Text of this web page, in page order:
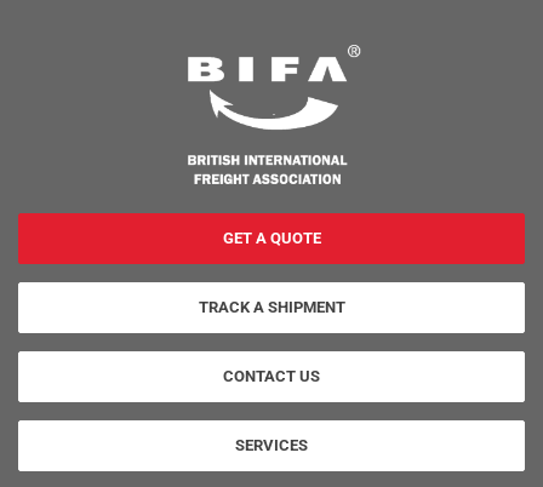
GET A QUOTE
TRACK A SHIPMENT
CONTACT US
SERVICES